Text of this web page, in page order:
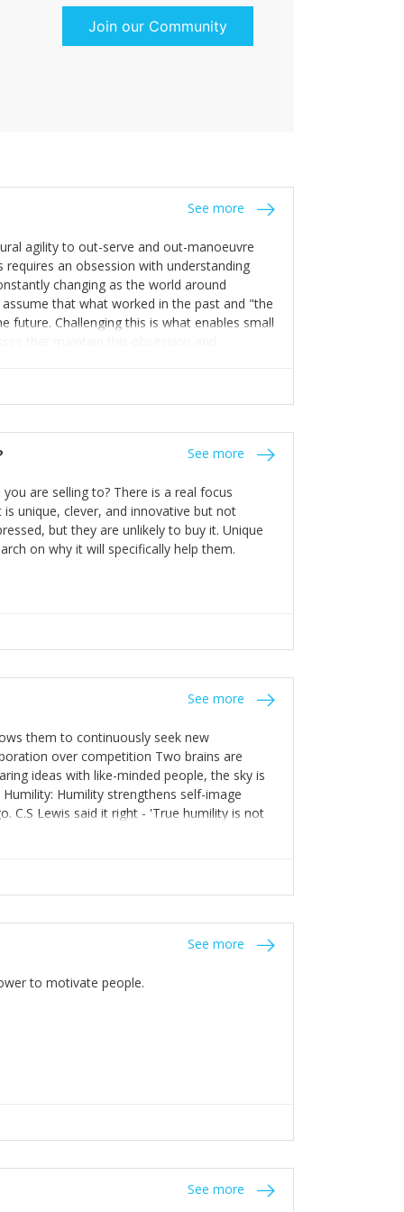
Join our Community
See more
agility to out-serve and out-manoeuvre
an obsession with understanding
changing as the world around
that what worked in the past and "the
future. Challenging this is what enables small
that maintain this obsession and
find opportunities that others
This requires them to be careful in
team and thinking hard about getting
ongoing agility.
See more
are selling to? There is a real focus
unique, clever, and innovative but not
but they are unlikely to buy it. Unique
on why it will specifically help them.
See more
them to continuously seek new
over competition Two brains are
ideas with like-minded people, the sky is
Humility strengthens self-image
C.S Lewis said it right - 'True humility is not
See more
to motivate people.
See more